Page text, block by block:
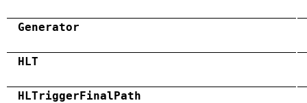
Generator
HLT
HLTriggerFinalPath